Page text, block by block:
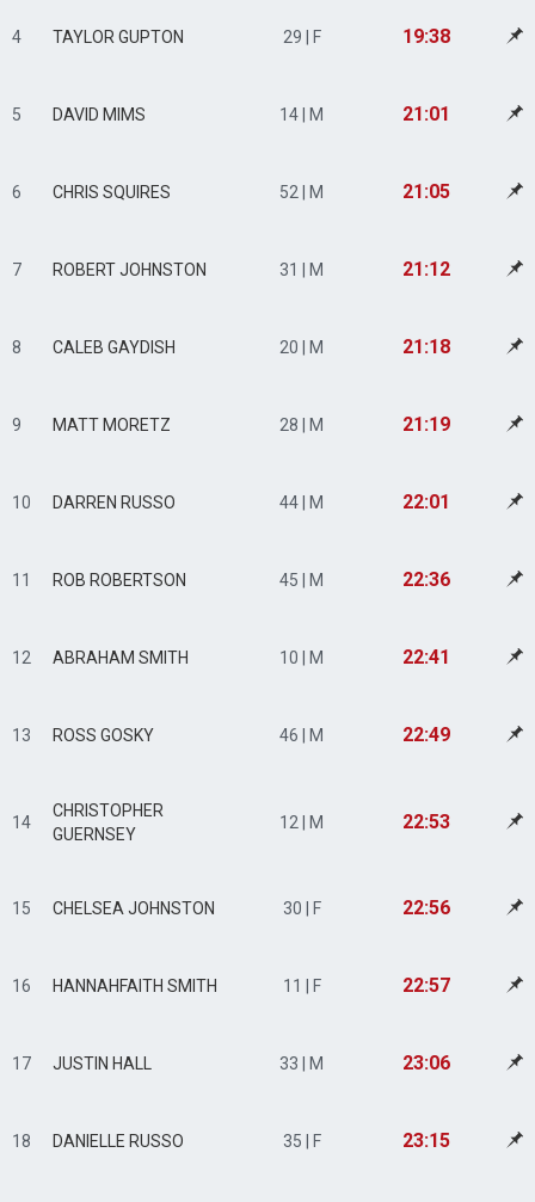
4 TAYLOR GUPTON 29 | F 19:38
5 DAVID MIMS 14 | M 21:01
6 CHRIS SQUIRES 52 | M 21:05
7 ROBERT JOHNSTON 31 | M 21:12
8 CALEB GAYDISH 20 | M 21:18
9 MATT MORETZ 28 | M 21:19
10 DARREN RUSSO 44 | M 22:01
11 ROB ROBERTSON 45 | M 22:36
12 ABRAHAM SMITH 10 | M 22:41
13 ROSS GOSKY 46 | M 22:49
14
CHRISTOPHER
GUERNSEY
12 | M 22:53
15 CHELSEA JOHNSTON 30 | F 22:56
16 HANNAHFAITH SMITH 11 | F 22:57
17 JUSTIN HALL 33 | M 23:06
18 DANIELLE RUSSO 35 | F 23:15